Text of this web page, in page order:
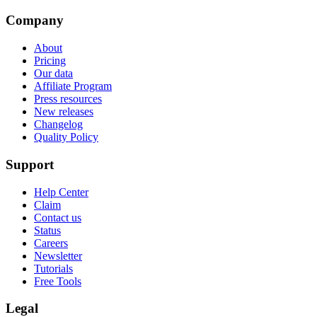
Company
About
Pricing
Our data
Affiliate Program
Press resources
New releases
Changelog
Quality Policy
Support
Help Center
Claim
Contact us
Status
Careers
Newsletter
Tutorials
Free Tools
Legal